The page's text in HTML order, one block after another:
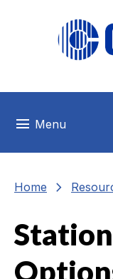
menu Menu
Home chevron_right